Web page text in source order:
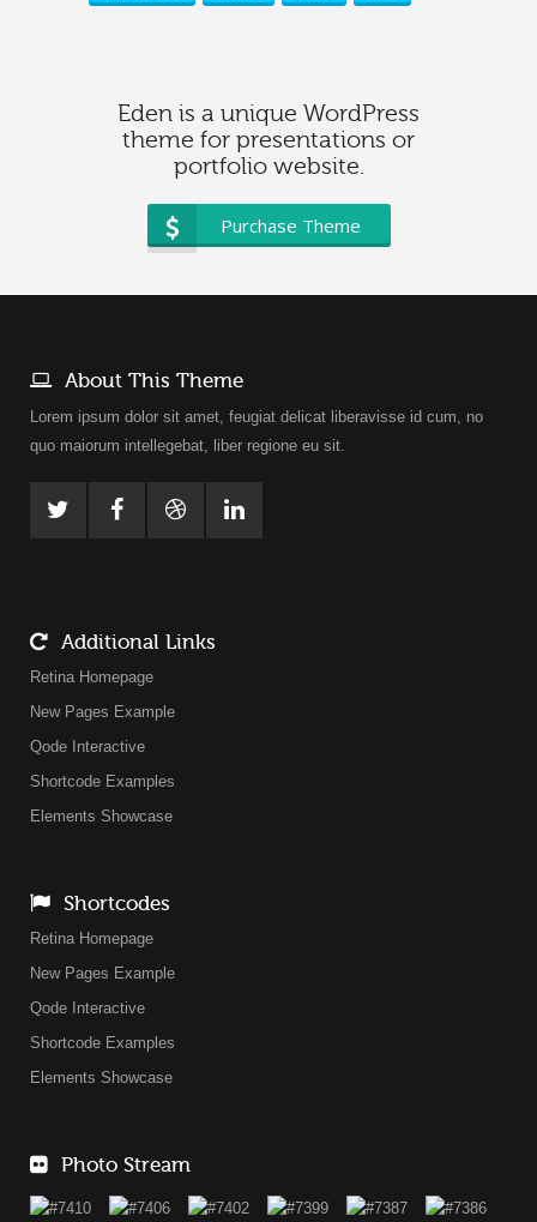
Eden is a unique WordPress
theme for presentations or
portfolio website.
Purchase Theme
About This Theme
Lorem ipsum dolor sit amet, feugiat delicat liberavisse id cum, no
quo maiorum intellegebat, liber regione eu sit.
Additional Links
Retina Homepage
New Pages Example
Qode Interactive
Shortcode Examples
Elements Showcase
Shortcodes
Retina Homepage
New Pages Example
Qode Interactive
Shortcode Examples
Elements Showcase
Photo Stream